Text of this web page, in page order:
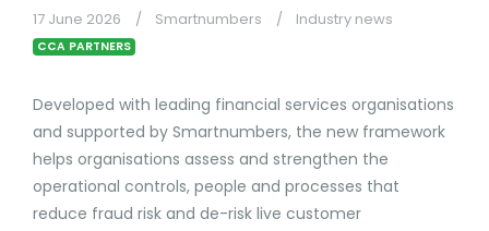
17 June 2026 Smartnumbers Industry news
CCA PARTNERS
Developed with leading financial services organisations
and supported by Smartnumbers, the new framework
helps organisations assess and strengthen the
operational controls, people and processes that
reduce fraud risk and de-risk live customer